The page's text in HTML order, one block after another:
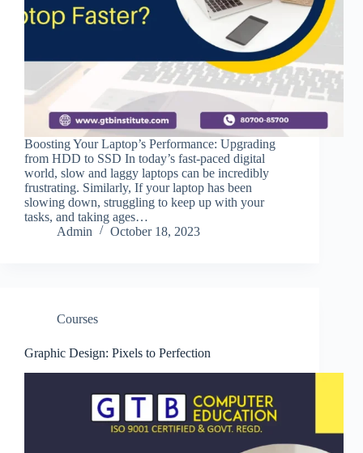
Boosting Your Laptop’s Performance: Upgrading
from HDD to SSD In today’s fast-paced digital
world, slow and laggy laptops can be incredibly
frustrating. Similarly, If your laptop has been
slowing down, struggling to keep up with your
tasks, and taking ages…
Admin
October 18, 2023
Courses
Graphic Design: Pixels to Perfection